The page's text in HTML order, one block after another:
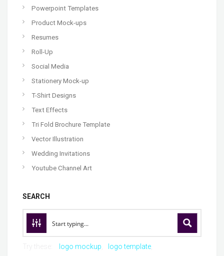
Powerpoint Templates
Product Mock-ups
Resumes
Roll-Up
Social Media
Stationery Mock-up
T-Shirt Designs
Text Effects
Tri Fold Brochure Template
Vector Illustration
Wedding Invitations
Youtube Channel Art
SEARCH
logo mockup
logo template